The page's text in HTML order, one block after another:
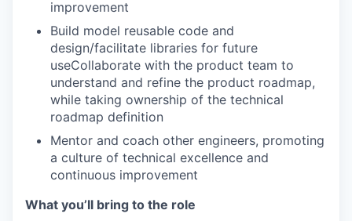
improvement
Build model reusable code and
design/facilitate libraries for future
useCollaborate with the product team to
understand and refine the product roadmap,
while taking ownership of the technical
roadmap definition
Mentor and coach other engineers, promoting
a culture of technical excellence and
continuous improvement
What you’ll bring to the role